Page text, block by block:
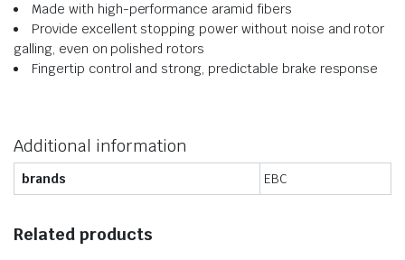
Made with high-performance aramid fibers
Provide excellent stopping power without noise and rotor
galling, even on polished rotors
Fingertip control and strong, predictable brake response
Additional information
brands EBC
Related products